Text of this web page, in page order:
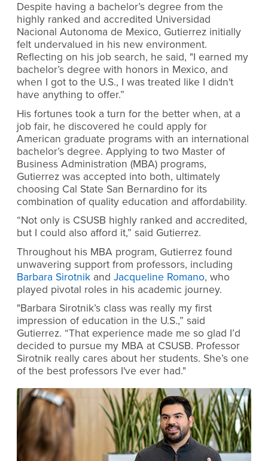
Despite having a bachelor’s degree from the
highly ranked and accredited Universidad
Nacional Autonoma de Mexico, Gutierrez initially
felt undervalued in his new environment.
Reflecting on his job search, he said, "I earned my
bachelor’s degree with honors in Mexico, and
when I got to the U.S., I was treated like I didn't
have anything to offer.”
His fortunes took a turn for the better when, at a
job fair, he discovered he could apply for
American graduate programs with an international
bachelor’s degree. Applying to two Master of
Business Administration (MBA) programs,
Gutierrez was accepted into both, ultimately
choosing Cal State San Bernardino for its
combination of quality education and affordability.
“Not only is CSUSB highly ranked and accredited,
but I could also afford it,” said Gutierrez.
Throughout his MBA program, Gutierrez found
unwavering support from professors, including
Barbara Sirotnik and Jacqueline Romano, who
played pivotal roles in his academic journey.
"Barbara Sirotnik’s class was really my first
impression of education in the U.S.,” said
Gutierrez. “That experience made me so glad I’d
decided to pursue my MBA at CSUSB. Professor
Sirotnik really cares about her students. She’s one
of the best professors I've ever had."